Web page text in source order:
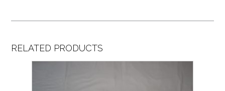
RELATED PRODUCTS